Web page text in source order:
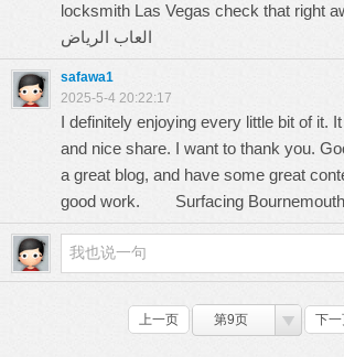
locksmith Las Vegas check that
العاب الرياض
safawa1
2025-5-4 20:22:17
I definitely enjoying every little bit of it.
and nice share. I want to thank you.
a great blog, and have some great
good work. Surfacing Bournemouth
上一页 第9页 下